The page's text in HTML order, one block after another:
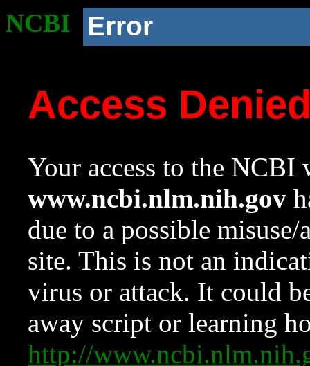
NCBI Error
Access
Your access to the NCBI
www.ncbi.nlm.nih.gov
due to a possible
site. This is not an
virus or attack. It could
away script or learning
http://